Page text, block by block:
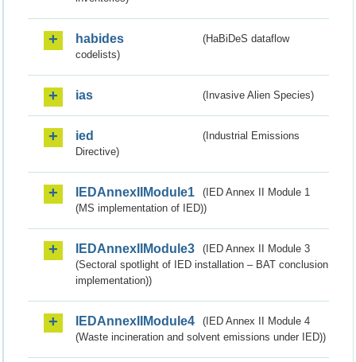
habides
(HaBiDeS dataflow
codelists)
ias (Invasive Alien Species)
ied
(Industrial Emissions
Directive)
IEDAnnexIIModule1
(IED Annex II Module 1
(MS implementation of IED))
IEDAnnexIIModule3
(IED Annex II Module 3
(Sectoral spotlight of IED installation – BAT conclusion
implementation))
IEDAnnexIIModule4
(IED Annex II Module 4
(Waste incineration and solvent emissions under IED))